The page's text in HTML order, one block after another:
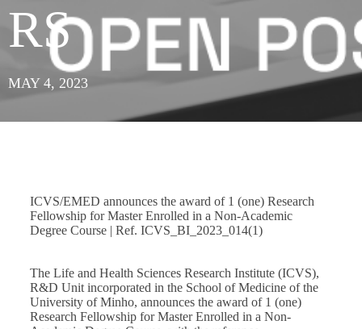
RS
MAY 4, 2023
ICVS/EMED announces the award of 1 (one) Research
Fellowship for Master Enrolled in a Non-Academic
Degree Course | Ref. ICVS_BI_2023_014(1)
The Life and Health Sciences Research Institute (ICVS),
R&D Unit incorporated in the School of Medicine of the
University of Minho, announces the award of 1 (one)
Research Fellowship for Master Enrolled in a Non-